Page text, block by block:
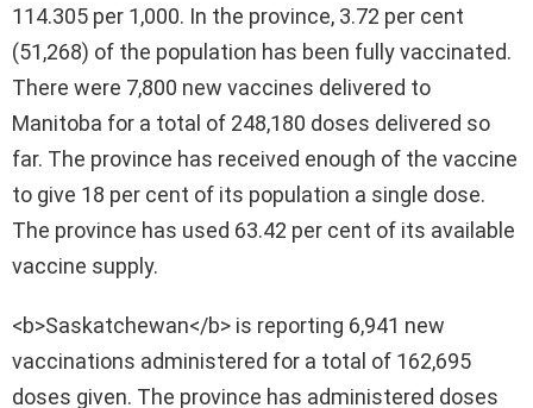
114.305 per 1,000. In the province, 3.72 per cent
(51,268) of the population has been fully vaccinated.
There were 7,800 new vaccines delivered to
Manitoba for a total of 248,180 doses delivered so
far. The province has received enough of the vaccine
to give 18 per cent of its population a single dose.
The province has used 63.42 per cent of its available
vaccine supply.
<b>Saskatchewan</b> is reporting 6,941 new
vaccinations administered for a total of 162,695
doses given. The province has administered doses